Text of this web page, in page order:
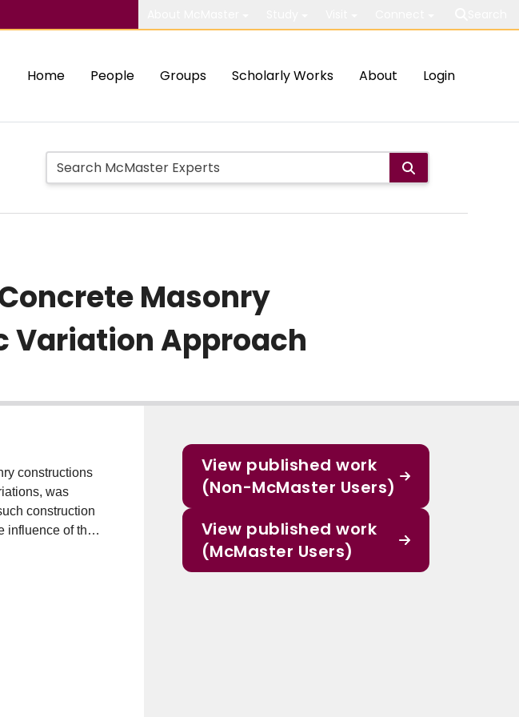
Home People Groups Scholarly Works About Login
Masonry
Variation Approach
constructions
was
construction
influence of the
To
in concrete
grouted and
setting.
their sensitivity,
and
coupled
this technique
View published work
(Non-McMaster Users)
View published work
(McMaster Users)